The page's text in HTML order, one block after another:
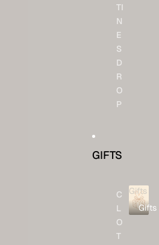
TI
N
E
S
D
R
O
P
GIFTS
C
L
O
T
Gifts
Gifts